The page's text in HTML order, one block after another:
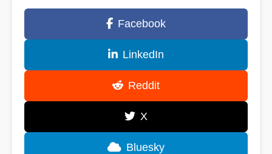
Facebook
LinkedIn
Reddit
X
Bluesky